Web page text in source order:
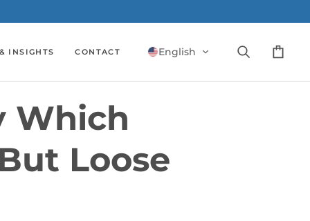
INSIGHTS CONTACT English
SearchCart
Which
Loose